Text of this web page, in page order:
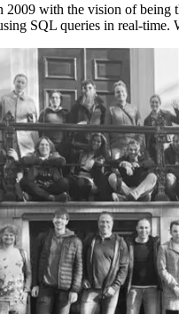
with the vision of being
SQL queries in real-